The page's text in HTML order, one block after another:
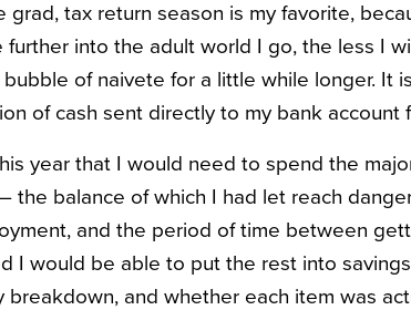
grad, tax return season is my favorite,
into the adult world I go, the less I
of naivete for a little while longer. It
of cash sent directly to my bank account
year that I would need to spend the
the balance of which I had let reach
and the period of time between
I would be able to put the rest into
breakdown, and whether each item was